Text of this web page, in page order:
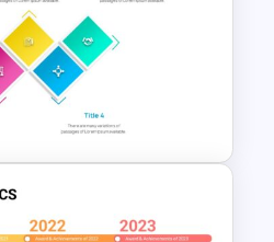
Presentation